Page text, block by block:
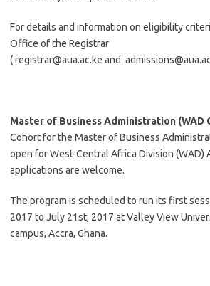
For details and information on eligibility
Office of the Registrar
(registrar@aua.ac.ke and
Master of Business Administration (WAD
Cohort for the Master of Business
open for West-Central Africa Division (WAD)
applications are welcome.
The program is scheduled to run its first
2017 to July 21st, 2017 at Valley View
campus, Accra, Ghana.